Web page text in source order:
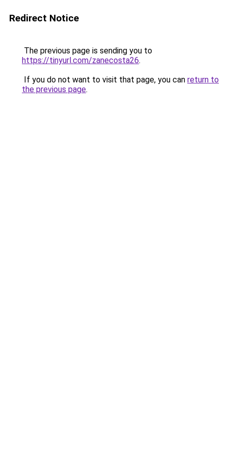
Redirect Notice
The previous page is sending you to
https://tinyurl.com/zanecosta26.
If you do not want to visit that page, you can return to
the previous page.